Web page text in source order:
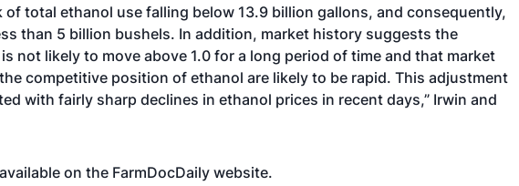
of total ethanol use falling below 13.9 billion gallons, and consequently,
than 5 billion bushels. In addition, market history suggests the
not likely to move above 1.0 for a long period of time and that market
competitive position of ethanol are likely to be rapid. This adjustment
with fairly sharp declines in ethanol prices in recent days,” Irwin and
on the FarmDocDaily website.